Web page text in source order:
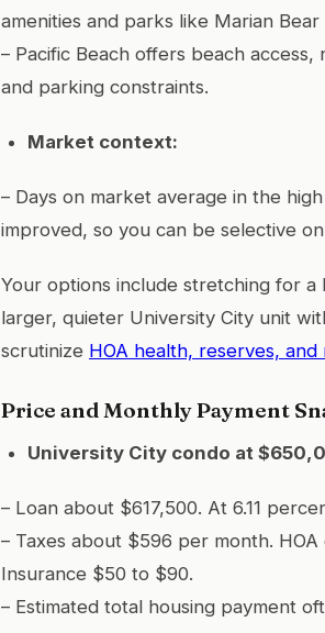
amenities and parks like Marian Bear
– Pacific Beach offers beach
and parking constraints.
Market context:
– Days on market average in the
improved, so you can be selective
Your options include stretching for
larger, quieter University City unit
scrutinize HOA health, reserves, and
Price and Monthly Payment
University City condo at
– Loan about $617,500. At 6.11
– Taxes about $596 per month.
Insurance $50 to $90.
– Estimated total housing payment